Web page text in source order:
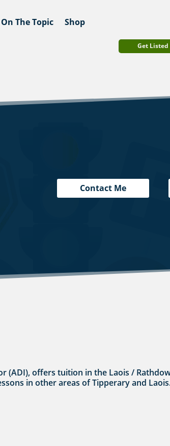
On The Topic Shop
Get
Contact Me
(ADI), offers tuition in the Laois /
in other areas of Tipperary and